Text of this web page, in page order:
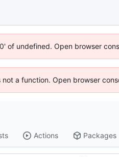
of undefined. Open browser
a function. Open browser
Actions Packages